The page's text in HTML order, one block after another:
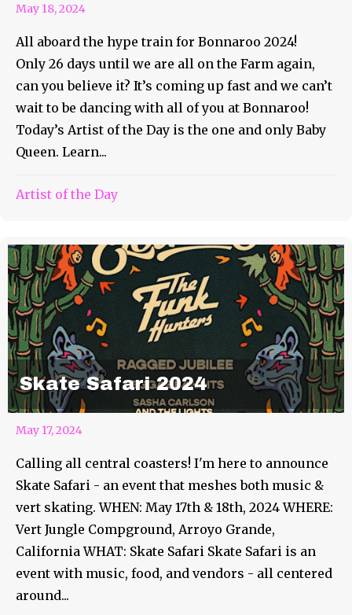
May 18, 2024
All aboard the hype train for Bonnaroo 2024!
Only 26 days until we are all on the Farm again,
can you believe it? It’s coming up fast and we can’t
wait to be dancing with all of you at Bonnaroo!
Today’s Artist of the Day is the one and only Baby
Queen. Learn...
Artist of the Day
Skate Safari 2024
May 17, 2024
Calling all central coasters! I'm here to announce
Skate Safari - an event that meshes both music &
vert skating. WHEN: May 17th & 18th, 2024 WHERE:
Vert Jungle Compground, Arroyo Grande,
California WHAT: Skate Safari Skate Safari is an
event with music, food, and vendors - all centered
around...